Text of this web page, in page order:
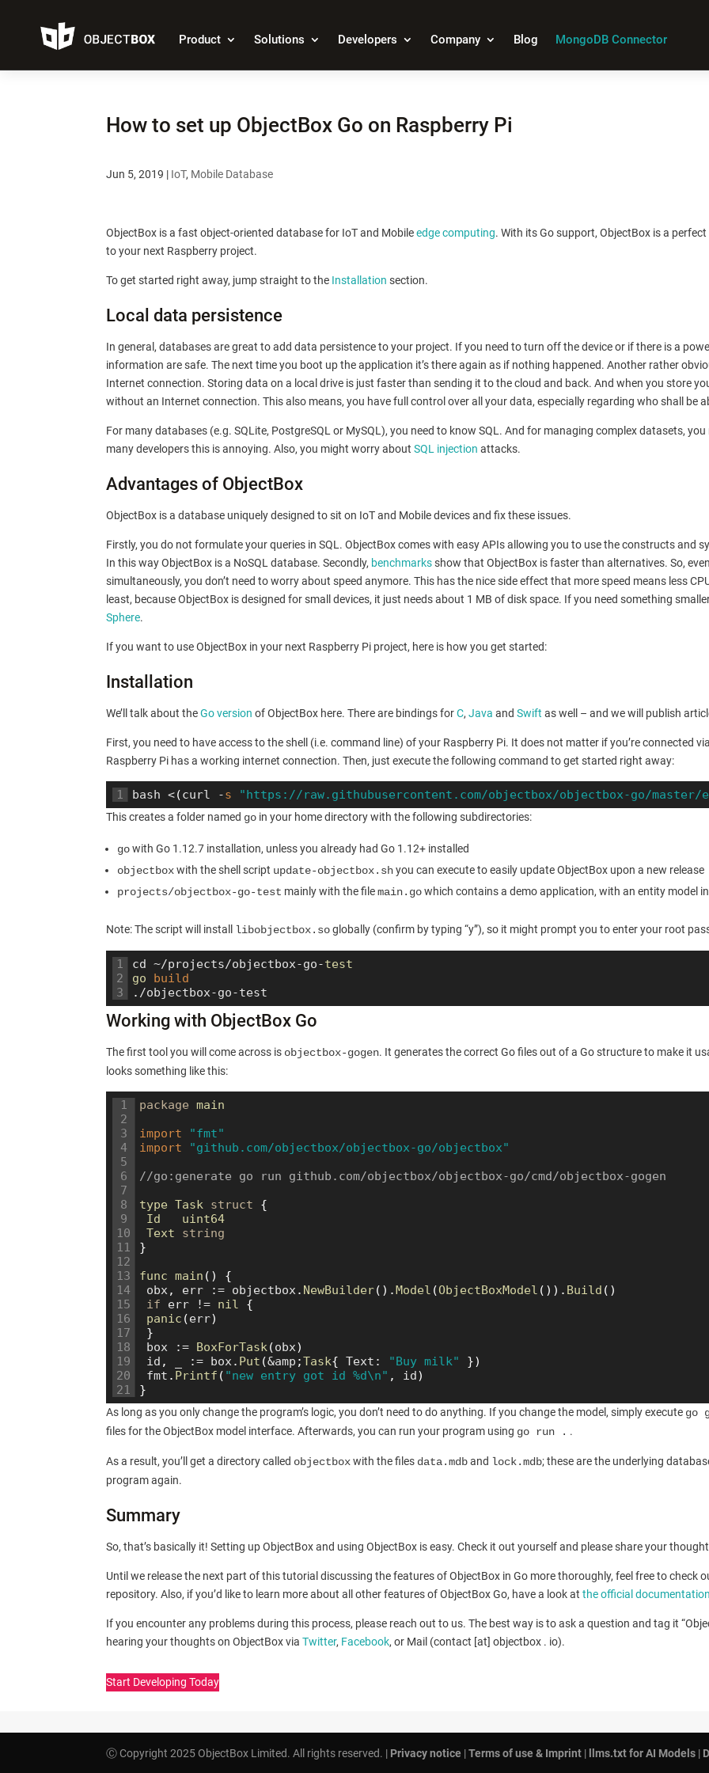
Product Solutions Developers Company Blog MongoDB Connector
How to set up ObjectBox Go on Raspberry Pi
Jun 5, 2019 | IoT, Mobile Database
ObjectBox is a fast object-oriented database for IoT and Mobileedge computing. With its Go support, ObjectBox is a
to your next Raspberry project.
To get started right away, jump straight to the Installation section.
Local data persistence
In general, databases are great to add data persistence to your project. If you need to turn off the device or if there is a
information are safe. The next time you boot up the application it’s there again as if nothing happened. Another rather
Internet connection. Storing data on a local drive is just faster than sending it to the cloud and back. And when you store
without an Internet connection. This also means, you have full control over all your data, especially regarding who shall be
For many databases (e.g. SQLite, PostgreSQL or MySQL), you need to know SQL. And for managing complex datasets,
many developers this is annoying. Also, you might worry aboutSQL injection attacks.
Advantages of ObjectBox
ObjectBox is a database uniquely designed to sit on IoT and Mobile devices and fix these issues.
Firstly, you do not formulate your queries in SQL. ObjectBox comes with easy APIs allowing you to use the constructs and
In this way ObjectBox is a NoSQL database. Secondly, benchmarksshow that ObjectBox is faster than alternatives. So,
simultaneously, you don’t need to worry about speed anymore. This has the nice side effect that more speed means less
least, because ObjectBox is designed for small devices, it just needs about 1 MB of disk space. If you need something
Sphere.
If you want to use ObjectBox in your next Raspberry Pi project, here is how you get started:
Installation
We’ll talk about theGo version of ObjectBox here. There are bindings forC,Java andSwift as well – and we will publish
First, you need to have access to the shell (i.e. command line) of your Raspberry Pi. It does not matter if you’re connected
Raspberry Pi has a working internet connection. Then, just execute the following command to get started right away:
1 bash <(curl -s "https://raw.githubusercontent.com/objectbox/objectbox-go/
This creates a folder named go in your home directory with the following subdirectories:
gowith Go 1.12.7 installation, unless you already had Go 1.12+ installed
objectboxwith the shell script update-objectbox.shyou can execute to easily update ObjectBox upon a new release
projects/objectbox-go-test mainly with the filemain.gowhich contains a demo application, with an entity model
Note: The script will install libobjectbox.soglobally (confirm by typing “y”), so it might prompt you to enter your root
1
2
3
cd ~/projects/objectbox-go-test
go build
. /objectbox-go-test
Working with ObjectBox Go
The first tool you will come across is objectbox-gogen. It generates the correct Go files out of a Go structure to make it
looks something like this:
1
2
3
4
5
6
7
8
9
10
11
12
13
14
15
16
17
18
19
20
21
package main
import
"fmt"
import
"github.com/objectbox/objectbox-go/objectbox"
//go:generate go run github.com/objectbox/objectbox-go/cmd/objectbox-gogen
type Task struct
{
Id uint64
Text string
}
func main ( )
{
obx, err := objectbox. NewBuilder( ) .Model (ObjectBoxModel ( ) ) . Build ( )
if
err != nil
{
panic (err)
}
box
:= BoxForTask(obx)
id , := box. Put (&amp ;Task{ Text : "Buy milk" })
fmt . Printf ( "new entry got id %d\n" , id)
}
As long as you only change the program’s logic, you don’t need to do anything. If you change the model, simply execute go
files for the ObjectBox model interface. Afterwards, you can run your program using go run . .
As a result, you’ll get a directory called objectboxwith the files data.mdband lock.mdb; these are the underlying
program again.
Summary
So, that’s basically it! Setting up ObjectBox and using ObjectBox is easy. Check it out yourself and please share your
Until we release the next part of this tutorial discussing the features of ObjectBox in Go more thoroughly, feel free to check
repository. Also, if you’d like to learn more about all other features of ObjectBox Go, have a look atthe official documentation
If you encounter any problems during this process, please reach out to us. The best way is to ask a question and tag it
hearing your thoughts on ObjectBox viaTwitter, Facebook, or Mail (contact [at] objectbox . io).
Start Developing Today
Ⓒ Copyright 2025 ObjectBox Limited. All rights reserved. | Privacy notice |Terms of use & Imprint | llms.txt for AI Models |